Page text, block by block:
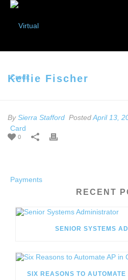
Kellie Fischer
BySierra Stafford PostedApril 13,
0
RECENT
SENIOR SYSTEMS
SIX REASONS TO